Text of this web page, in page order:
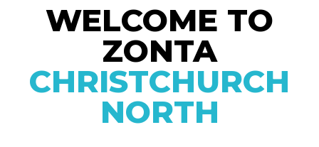
WELCOME TO
ZONTA
CHRISTCHURCH
NORTH